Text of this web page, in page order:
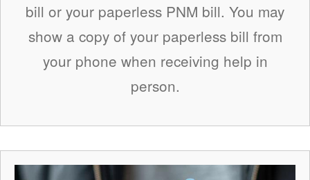
bill or your paperless PNM bill. You may
show a copy of your paperless bill from
your phone when receiving help in
person.